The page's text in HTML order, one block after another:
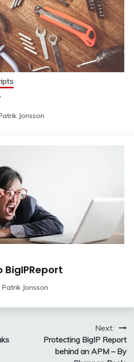
Jonsson
Patrik Jonsson
Next:
Protecting BigIP Report
behind an APM – By